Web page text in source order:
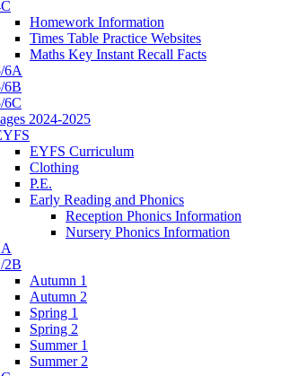
Homework Information
Times Table Practice Websites
Maths Key Instant Recall Facts
6A
6B
6C
2024-2025
EYFS Curriculum
Clothing
P.E.
Early Reading and Phonics
Reception Phonics Information
Nursery Phonics Information
2B
Autumn 1
Autumn 2
Spring 1
Spring 2
Summer 1
Summer 2